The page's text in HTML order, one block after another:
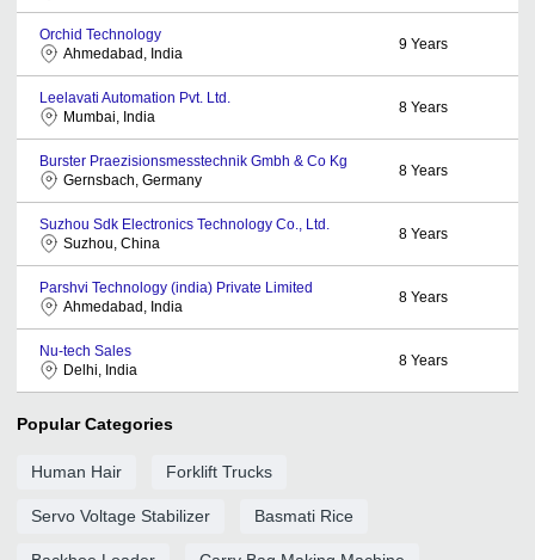
Orchid Technology
Ahmedabad, India
9 Years
Leelavati Automation Pvt. Ltd.
Mumbai, India
8 Years
Burster Praezisionsmesstechnik Gmbh & Co Kg
Gernsbach, Germany
8 Years
Suzhou Sdk Electronics Technology Co., Ltd.
Suzhou, China
8 Years
Parshvi Technology (india) Private Limited
Ahmedabad, India
8 Years
Nu-tech Sales
Delhi, India
8 Years
Popular Categories
Human Hair Forklift Trucks
Servo Voltage Stabilizer Basmati Rice